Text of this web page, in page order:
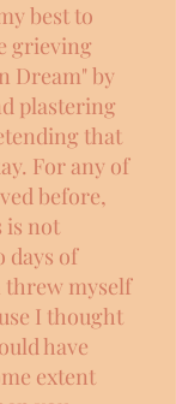
best to
grieving
Dream" by
plastering
that
For any of
before,
is not
days of
threw myself
I thought
have
extent